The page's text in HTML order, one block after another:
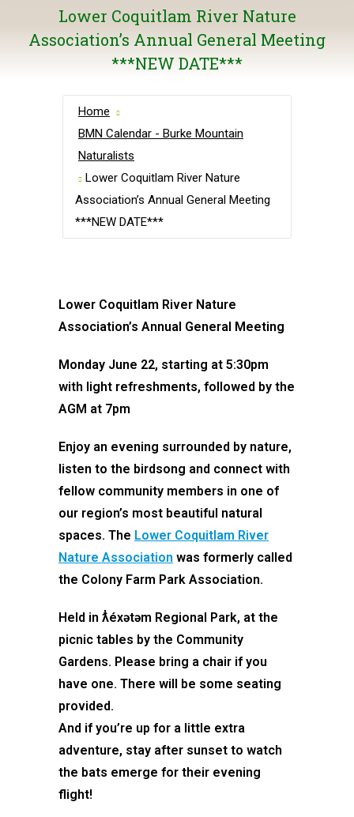
Lower Coquitlam River Nature
Association’s Annual General Meeting
***NEW DATE***
Home
BMN Calendar - Burke Mountain
Naturalists
Lower Coquitlam River Nature
Association’s Annual General Meeting
***NEW DATE***
Lower Coquitlam River Nature
Association’s Annual General Meeting
Monday June 22, starting at 5:30pm
with light refreshments, followed by the
AGM at 7pm
Enjoy an evening surrounded by nature,
listen to the birdsong and connect with
fellow community members in one of
our region’s most beautiful natural
spaces. The Lower Coquitlam River
Nature Association was formerly called
the Colony Farm Park Association.
Held in ƛ̓éxətəm Regional Park, at the
picnic tables by the Community
Gardens. Please bring a chair if you
have one. There will be some seating
provided.
And if you’re up for a little extra
adventure, stay after sunset to watch
the bats emerge for their evening
flight!